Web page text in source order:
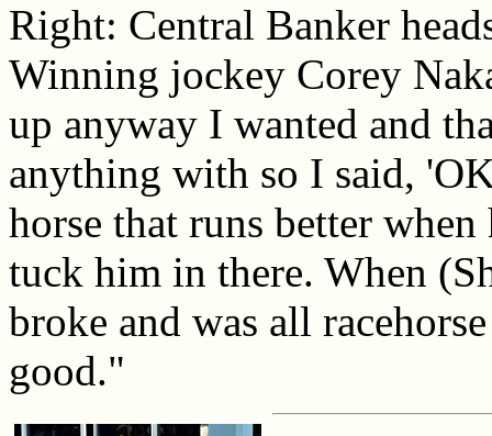
Right: Central Banker
Winning jockey Corey
up anyway I wanted and
anything with so I said,
horse that runs better
tuck him in there. When
broke and was all
good."